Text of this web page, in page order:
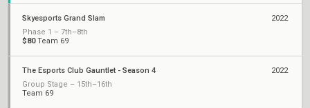
Skyesports Grand Slam
Phase 1 – 7th–8th
$80Team 69
2022
The Esports Club Gauntlet - Season 4
Group Stage – 15th–16th
Team 69
2022